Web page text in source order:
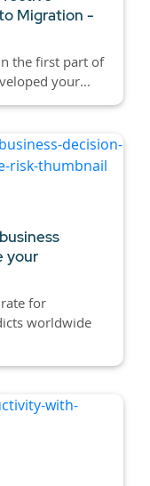
Migration -
the first part of
your...
your
for
worldwide